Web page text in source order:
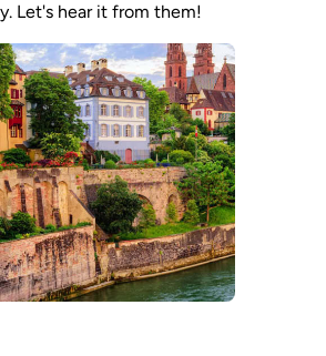
Let's hear it from them!